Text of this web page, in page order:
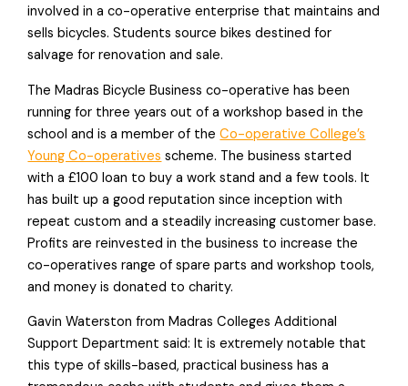
involved in a co-operative enterprise that maintains and
sells bicycles. Students source bikes destined for
salvage for renovation and sale.
The Madras Bicycle Business co-operative has been
running for three years out of a workshop based in the
school and is a member of theCo-operative College’s
Young Co-operatives scheme. The business started
with a £100 loan to buy a work stand and a few tools. It
has built up a good reputation since inception with
repeat custom and a steadily increasing customer base.
Profits are reinvested in the business to increase the
co-operatives range of spare parts and workshop tools,
and money is donated to charity.
Gavin Waterston from Madras Colleges Additional
Support Department said: It is extremely notable that
this type of skills-based, practical business has a